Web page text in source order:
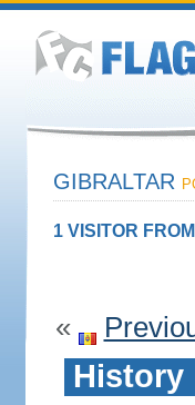
GIBRALTAR
1 VISITOR
«
History